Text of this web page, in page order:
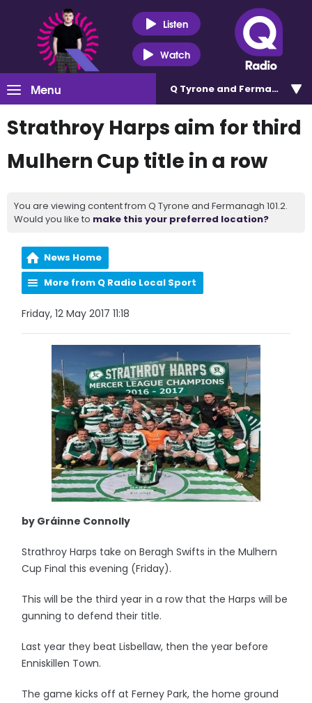
Listen
Watch
Menu Q Tyrone and Fermanagh
Strathroy Harps aim for third
Mulhern Cup title in a row
You are viewing content from Q Tyrone and Fermanagh 101.2.
Would you like to make this your preferred location?
News Home
More from Q Radio Local Sport
Friday, 12 May 2017 11:18
by Gráinne Connolly
Strathroy Harps take on Beragh Swifts in the Mulhern
Cup Final this evening (Friday).
This will be the third year in a row that the Harps will be
gunning to defend their title.
Last year they beat Lisbellaw, then the year before
Enniskillen Town.
The game kicks off at Ferney Park, the home ground